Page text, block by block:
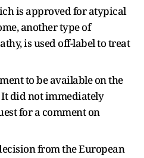
is approved for atypical
another type of
is used off-label to treat
to be available on the
did not immediately
for a comment on
from the European